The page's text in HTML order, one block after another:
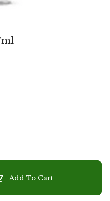
Add To Cart